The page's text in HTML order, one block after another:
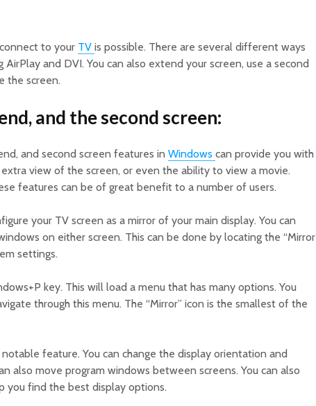
to your TV is possible. There are several different ways
AirPlay and DVI. You can also extend your screen, use a second
the screen.
and the second screen:
and second screen features in Windows can provide you with
view of the screen, or even the ability to view a movie.
features can be of great benefit to a number of users.
your TV screen as a mirror of your main display. You can
on either screen. This can be done by locating the “Mirror
settings.
key. This will load a menu that has many options. You
through this menu. The “Mirror” icon is the smallest of the
feature. You can change the display orientation and
also move program windows between screens. You can also
you find the best display options.